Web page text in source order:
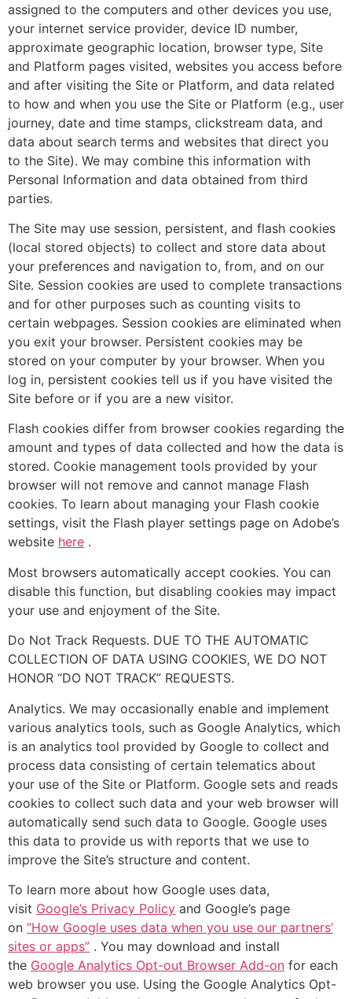
assigned to the computers and other devices you use,
your internet service provider, device ID number,
approximate geographic location, browser type, Site
and Platform pages visited, websites you access before
and after visiting the Site or Platform, and data related
to how and when you use the Site or Platform (e.g., user
journey, date and time stamps, clickstream data, and
data about search terms and websites that direct you
to the Site). We may combine this information with
Personal Information and data obtained from third
parties.
The Site may use session, persistent, and flash cookies
(local stored objects) to collect and store data about
your preferences and navigation to, from, and on our
Site. Session cookies are used to complete transactions
and for other purposes such as counting visits to
certain webpages. Session cookies are eliminated when
you exit your browser. Persistent cookies may be
stored on your computer by your browser. When you
log in, persistent cookies tell us if you have visited the
Site before or if you are a new visitor.
Flash cookies differ from browser cookies regarding the
amount and types of data collected and how the data is
stored. Cookie management tools provided by your
browser will not remove and cannot manage Flash
cookies. To learn about managing your Flash cookie
settings, visit the Flash player settings page on Adobe’s
website here .
Most browsers automatically accept cookies. You can
disable this function, but disabling cookies may impact
your use and enjoyment of the Site.
Do Not Track Requests. DUE TO THE AUTOMATIC
COLLECTION OF DATA USING COOKIES, WE DO NOT
HONOR “DO NOT TRACK” REQUESTS.
Analytics. We may occasionally enable and implement
various analytics tools, such as Google Analytics, which
is an analytics tool provided by Google to collect and
process data consisting of certain telematics about
your use of the Site or Platform. Google sets and reads
cookies to collect such data and your web browser will
automatically send such data to Google. Google uses
this data to provide us with reports that we use to
improve the Site’s structure and content.
To learn more about how Google uses data,
visit Google’s Privacy Policy and Google’s page
on “How Google uses data when you use our partners’
sites or apps” . You may download and install
the Google Analytics Opt-out Browser Add-on for each
web browser you use. Using the Google Analytics Opt-